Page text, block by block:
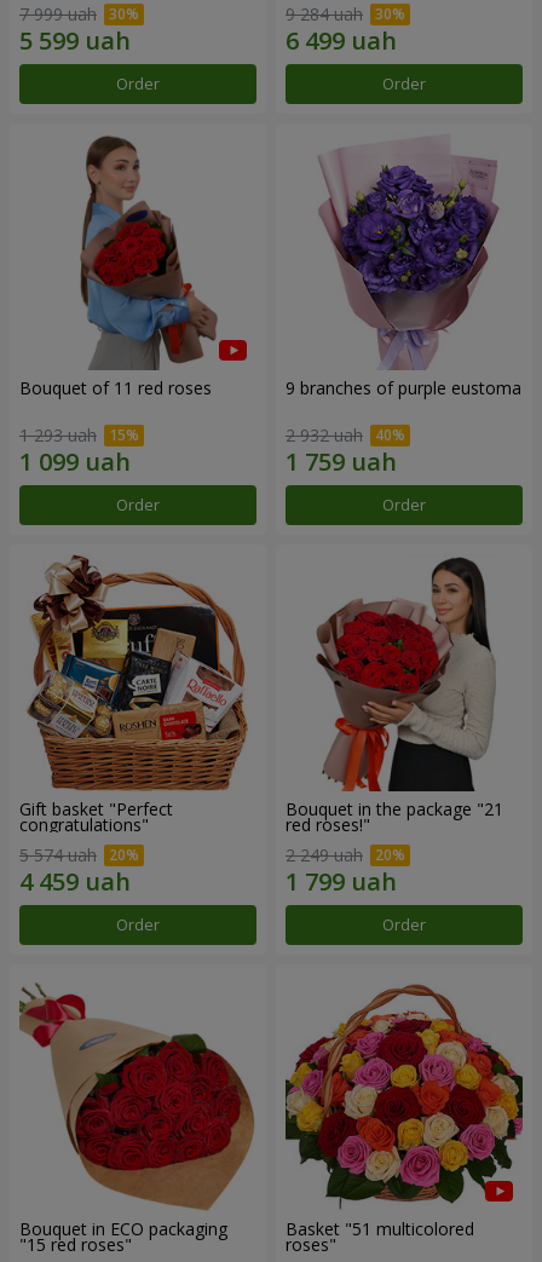
7 999 uah
Order
9 284 uah
Order
Bouquet of 11 red roses
1 293 uah
Order
9 branches of purple eustoma
2 932 uah
Order
Gift basket "Perfect
congratulations"
5 574 uah
Order
Bouquet in the package "21
red roses!"
2 249 uah
Order
Bouquet in ECO packaging
"15 red roses"
Basket "51 multicolored
roses"